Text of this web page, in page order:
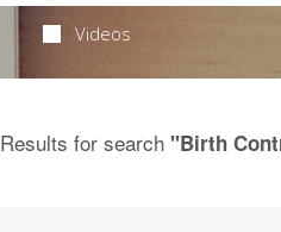
Videos
Results for search "Birth